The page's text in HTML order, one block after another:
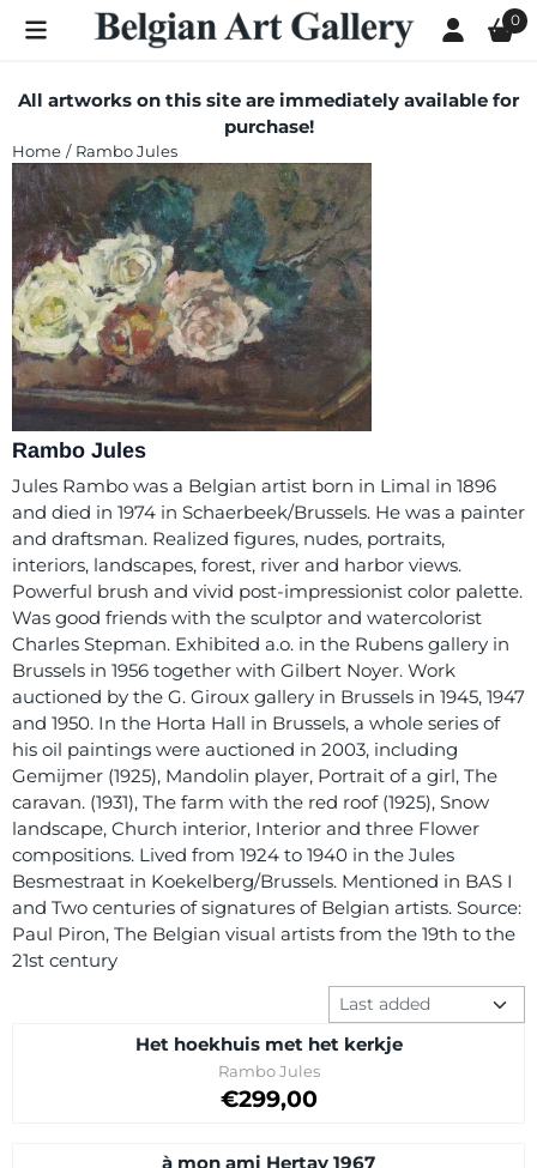
Cookie preferences are currently closed. 0
All artworks on this site are immediately available for
purchase!
Home / Rambo Jules
Rambo Jules
Jules Rambo was a Belgian artist born in Limal in 1896
and died in 1974 in Schaerbeek/Brussels. He was a painter
and draftsman. Realized figures, nudes, portraits,
interiors, landscapes, forest, river and harbor views.
Powerful brush and vivid post-impressionist color palette.
Was good friends with the sculptor and watercolorist
Charles Stepman. Exhibited a.o. in the Rubens gallery in
Brussels in 1956 together with Gilbert Noyer. Work
auctioned by the G. Giroux gallery in Brussels in 1945, 1947
and 1950. In the Horta Hall in Brussels, a whole series of
his oil paintings were auctioned in 2003, including
Gemijmer (1925), Mandolin player, Portrait of a girl, The
caravan. (1931), The farm with the red roof (1925), Snow
landscape, Church interior, Interior and three Flower
compositions. Lived from 1924 to 1940 in the Jules
Besmestraat in Koekelberg/Brussels. Mentioned in BAS I
and Two centuries of signatures of Belgian artists. Source:
Paul Piron, The Belgian visual artists from the 19th to the
21st century
Sort method
Het hoekhuis met het kerkje
Brand:
Rambo Jules
Price: 299,00
€299,00
à mon ami Hertay 1967